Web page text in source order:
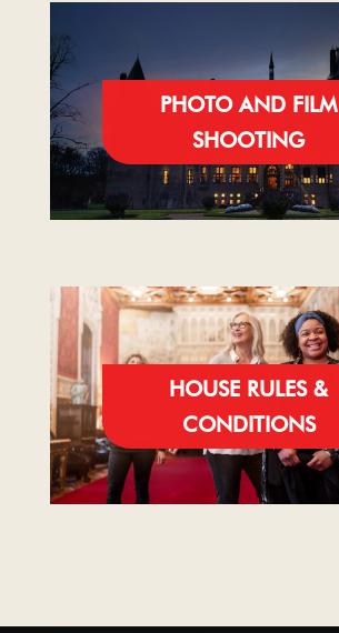
PHOTO AND FILM
SHOOTING
HOUSE RULES &
CONDITIONS